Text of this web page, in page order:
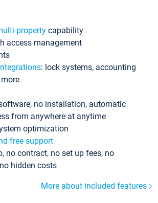
property capability
access management
: lock systems, accounting
no installation, automatic
from anywhere at anytime
optimization
free support
no contract, no set up fees, no
hidden costs
More about included features